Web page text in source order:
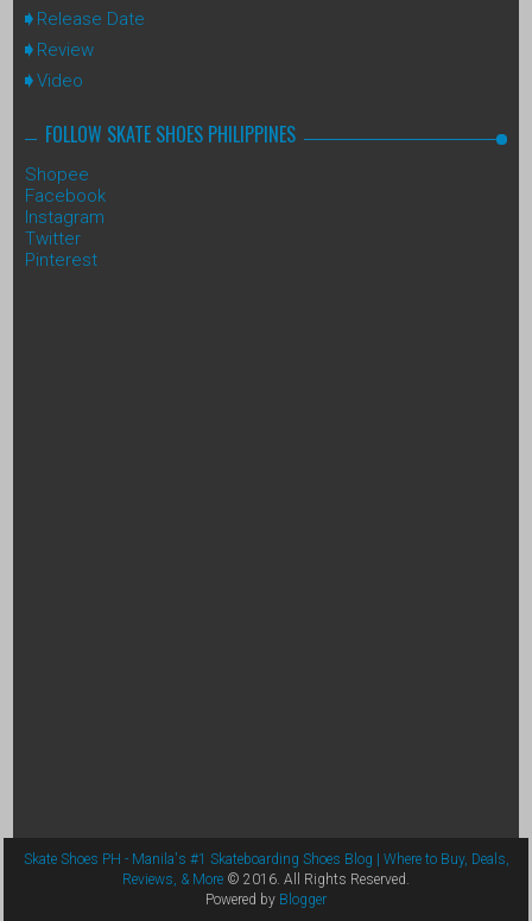
Release Date
Review
Video
FOLLOW SKATE SHOES PHILIPPINES
Shopee
Facebook
Instagram
Twitter
Pinterest
Skate Shoes PH - Manila's #1 Skateboarding Shoes Blog | Where to Buy, Deals,
Reviews, & More © 2016. All Rights Reserved.
Powered by Blogger